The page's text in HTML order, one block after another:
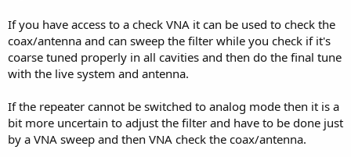
If you have access to a check VNA it can be used to check the
coax/antenna and can sweep the filter while you check if it's
coarse tuned properly in all cavities and then do the final tune
with the live system and antenna.
If the repeater cannot be switched to analog mode then it is a
bit more uncertain to adjust the filter and have to be done just
by a VNA sweep and then VNA check the coax/antenna.